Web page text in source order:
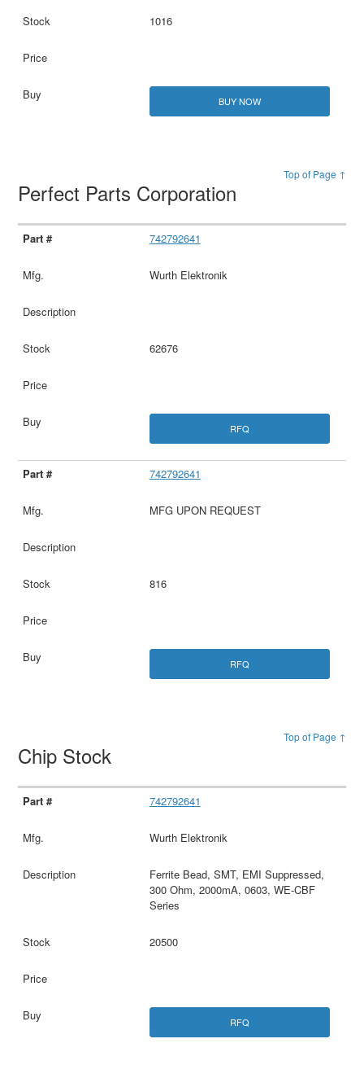
1016
BUY NOW
Top of Page ↑
Perfect Parts Corporation
742792641
Wurth Elektronik
62676
RFQ
742792641
MFG UPON REQUEST
816
RFQ
Top of Page ↑
Chip Stock
742792641
Wurth Elektronik
Ferrite Bead, SMT, EMI Suppressed,
300 Ohm, 2000mA, 0603, WE-CBF
Series
20500
RFQ